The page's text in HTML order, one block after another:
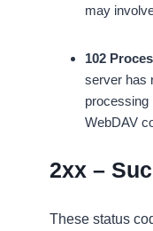
may
102
server has
processing
WebDAV
2xx –
These status